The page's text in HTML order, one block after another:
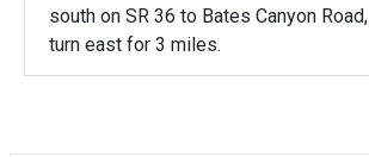
south on SR 36 to Bates Canyon Road,
turn east for 3 miles.